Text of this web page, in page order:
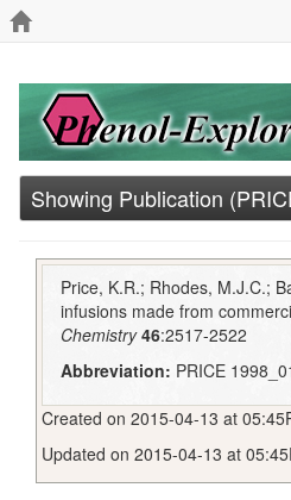
Showing Publication
Price, K.R.; Rhodes, M.J.C.;
infusions made from
Chemistry 46:2517-2522
Abbreviation: PRICE
Created on 2015-04-13 at
Updated on 2015-04-13 at